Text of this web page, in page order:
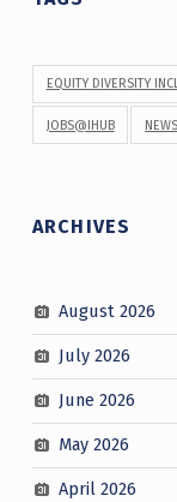
EQUITY DIVERSITY
JOBS@IHUB
ARCHIVES
August 2026
July 2026
June 2026
May 2026
April 2026